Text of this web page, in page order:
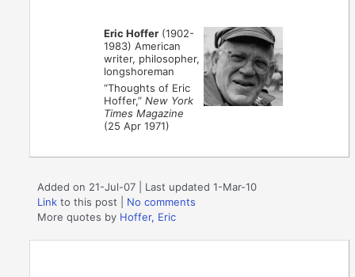
Eric Hoffer (1902-
1983) American
writer, philosopher,
longshoreman
“Thoughts of Eric
Hoffer,”New York
Times Magazine
(25 Apr 1971)
Added on 21-Jul-07 | Last updated 1-Mar-10
Link to this post
No comments
More quotes by Hoffer, Eric